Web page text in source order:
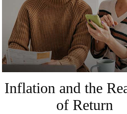
Inflation and the
of Return